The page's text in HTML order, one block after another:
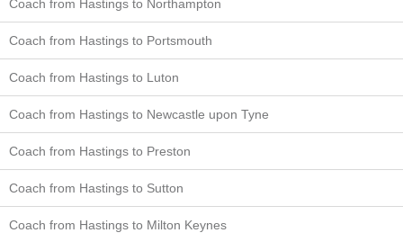
Coach from Hastings to Northampton
Coach from Hastings to Portsmouth
Coach from Hastings to Luton
Coach from Hastings to Newcastle upon Tyne
Coach from Hastings to Preston
Coach from Hastings to Sutton
Coach from Hastings to Milton Keynes